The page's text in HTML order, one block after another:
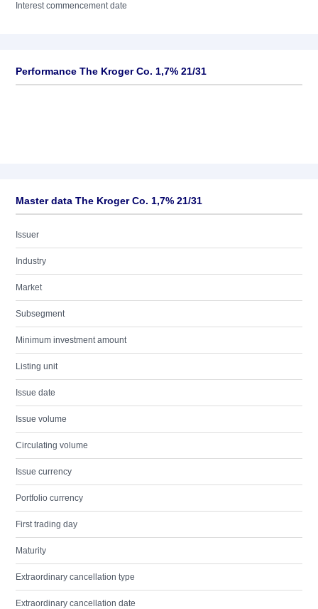
Interest commencement date
Performance The Kroger Co. 1,7% 21/31
Master data The Kroger Co. 1,7% 21/31
Issuer
Industry
Market
Subsegment
Minimum investment amount
Listing unit
Issue date
Issue volume
Circulating volume
Issue currency
Portfolio currency
First trading day
Maturity
Extraordinary cancellation type
Extraordinary cancellation date